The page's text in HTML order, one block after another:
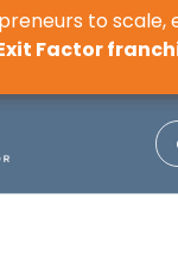
to scale,
Factor